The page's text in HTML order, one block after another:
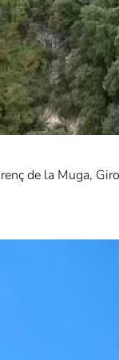
de la Muga,